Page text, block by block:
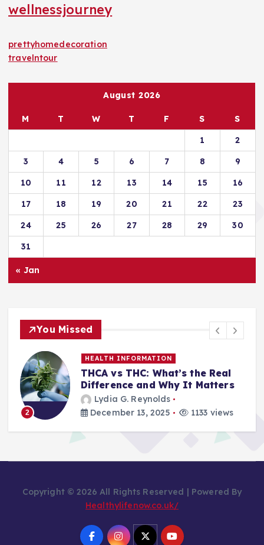
wellnessjourney
prettyhomedecoration
travelntour
August 2026
M T W T F S
S
1
2
3
4 5 6 7 8
9
10
11 12 13 14 15
16
17
18 19 20 21 22
23
24
25 26 27 28 29
30
31
« Jan
You Missed
2
HEALTH INFORMATION
THCA vs THC: What’s the Real
Difference and Why It Matters
Lydia G. Reynolds
December 13, 2025
1133 views
Copyright © 2026 All Rights Reserved | Powered By
Healthylifenow.co.uk/